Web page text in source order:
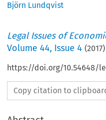
Björn Lundqvist
Legal Issues of
Volume44, Issue 4 (2017
https://doi.org/10.54648/
Copy citation to